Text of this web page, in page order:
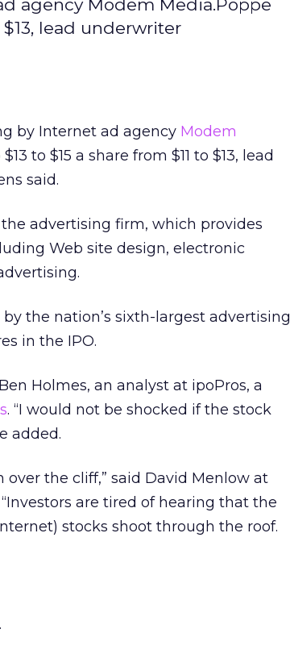
agency Modem Media.Poppe
$13, lead underwriter
by Internet ad agency Modem
to $15 a share from $11 to $13, lead
said.
advertising firm, which provides
Web site design, electronic
the nation’s sixth-largest advertising
in the IPO.
Holmes, an analyst at ipoPros, a
. “I would not be shocked if the stock
added.
over the cliff,” said David Menlow at
are tired of hearing that the
stocks shoot through the roof.